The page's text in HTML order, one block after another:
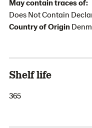
May contain traces of:
Does Not Contain
Country of Origin
Shelf life
365